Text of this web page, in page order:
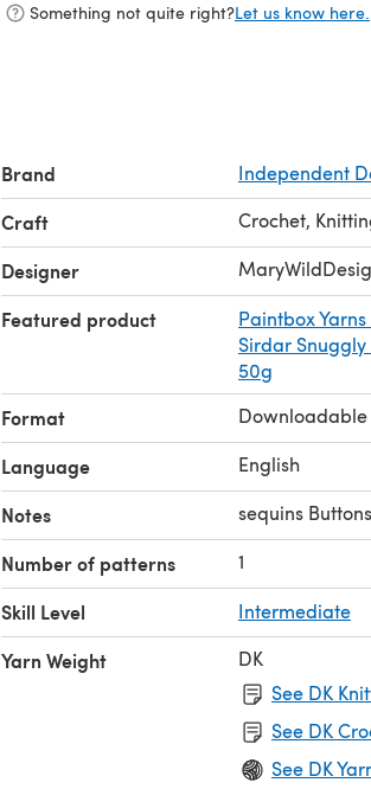
Something not quite right?Let us know here.
Brand Independent
Craft Crochet,
Designer
Featured product Paintbox
Sirdar
50g
Format Downloadable
Language English
Notes sequins
Number of patterns 1
Skill Level Intermediate
Yarn Weight
DK
See DK
See DK
See DK